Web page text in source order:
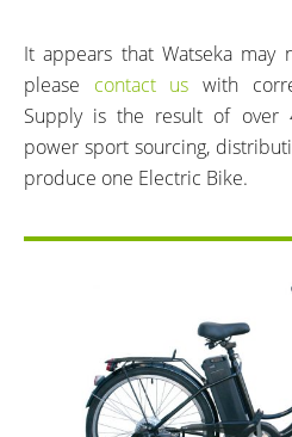
It appears that Watseka may
please contact us with
Supply is the result of over
power sport sourcing,
produce one Electric Bike.